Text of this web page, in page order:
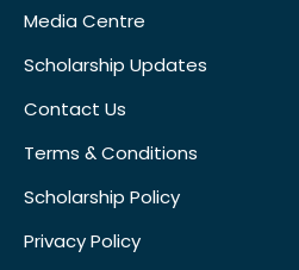
Media Centre
Scholarship Updates
Contact Us
Terms & Conditions
Scholarship Policy
Privacy Policy